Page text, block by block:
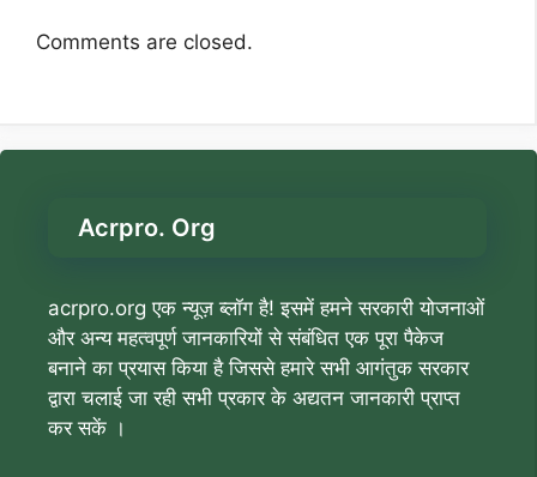
Comments are closed.
Acrpro. Org
acrpro.org एक न्यूज़ ब्लॉग है! इसमें हमने सरकारी योजनाओं
और अन्य महत्वपूर्ण जानकारियों से संबंधित एक पूरा पैकेज
बनाने का प्रयास किया है जिससे हमारे सभी आगंतुक सरकार
द्वारा चलाई जा रही सभी प्रकार के अद्यतन जानकारी प्राप्त
कर सकें ।